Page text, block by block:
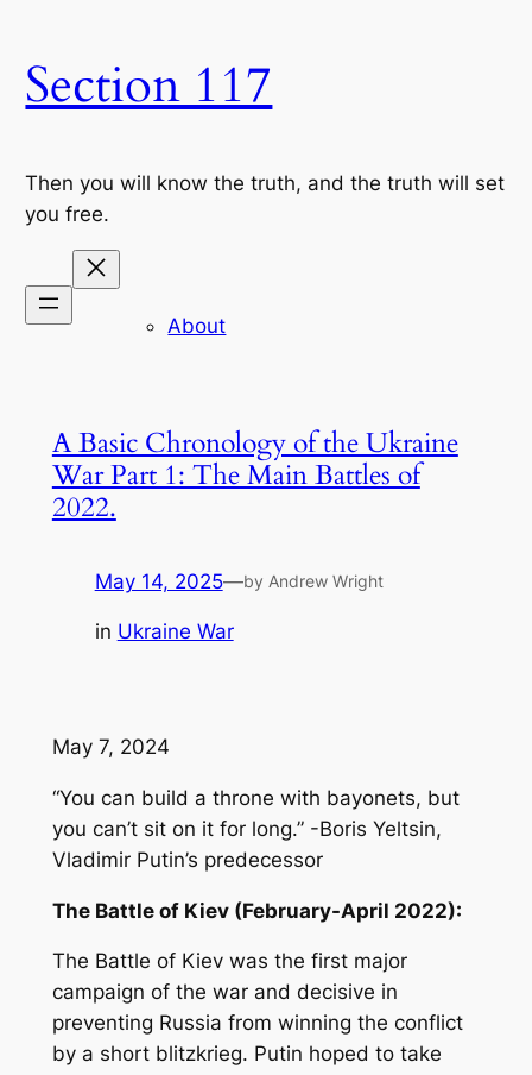
content
Section 117
Then you will know the truth, and the truth will set
you free.
About
A Basic Chronology of the Ukraine
War Part 1: The Main Battles of
2022.
May 14, 2025—by Andrew Wright
in Ukraine War
May 7, 2024
“You can build a throne with bayonets, but
you can’t sit on it for long.” -Boris Yeltsin,
Vladimir Putin’s predecessor
The Battle of Kiev (February-April 2022):
The Battle of Kiev was the first major
campaign of the war and decisive in
preventing Russia from winning the conflict
by a short blitzkrieg. Putin hoped to take